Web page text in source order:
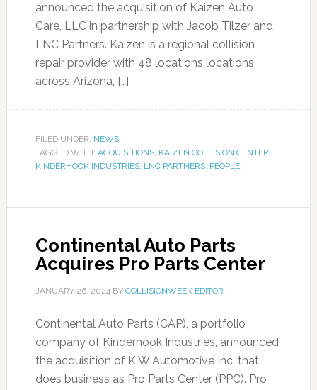
announced the acquisition of Kaizen Auto
Care, LLC in partnership with Jacob Tilzer and
LNC Partners. Kaizen is a regional collision
repair provider with 48 locations locations
across Arizona, […]
FILED UNDER: NEWS
TAGGED WITH: ACQUISITIONS, KAIZEN COLLISION CENTER,
KINDERHOOK INDUSTRIES, LNC PARTNERS, PEOPLE
Continental Auto Parts
Acquires Pro Parts Center
JANUARY 26, 2024BY COLLISIONWEEK EDITOR
Continental Auto Parts (CAP), a portfolio
company of Kinderhook Industries, announced
the acquisition of K W Automotive Inc. that
does business as Pro Parts Center (PPC). Pro